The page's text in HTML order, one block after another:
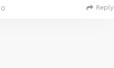
0 Reply